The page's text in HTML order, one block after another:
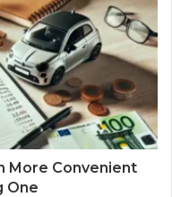
More Convenient
One